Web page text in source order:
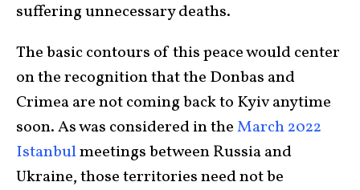
suffering unnecessary deaths.
The basic contours of this peace would center
on the recognition that the Donbas and
Crimea are not coming back to Kyiv anytime
soon. As was considered in theMarch 2022
Istanbulmeetings between Russia and
Ukraine, those territories need not be